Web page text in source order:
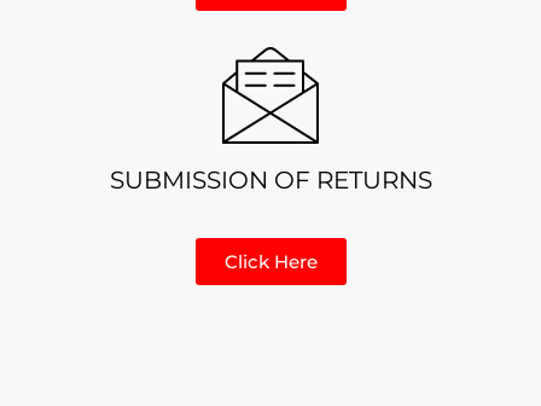
SUBMISSION OF RETURNS
Click Here